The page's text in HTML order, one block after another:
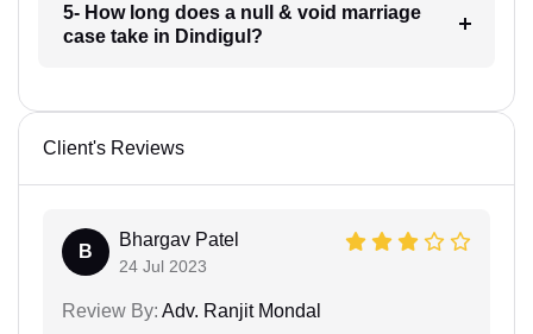
5- How long does a null & void marriage
case take in Dindigul?
Client's Reviews
B
Bhargav Patel
24 Jul 2023
Review By: Adv. Ranjit Mondal